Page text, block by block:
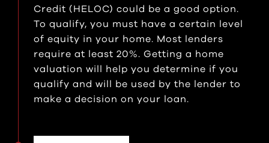
Credit (HELOC) could be a good option.
To qualify, you must have a certain level
of equity in your home. Most lenders
require at least 20%. Getting a home
valuation will help you determine if you
qualify and will be used by the lender to
make a decision on your loan.